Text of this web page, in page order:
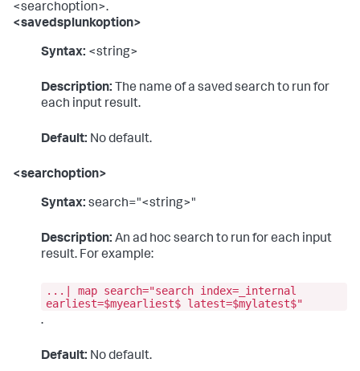
<searchoption>.
<savedsplunkoption>
Syntax: <string>
Description: The name of a saved search to run for
each input result.
Default: No default.
<searchoption>
Syntax: search="<string>"
Description: An ad hoc search to run for each input
result. For example:
...| map search="search index=_internal
earliest=$myearliest$ latest=$mylatest$"
.
Default: No default.